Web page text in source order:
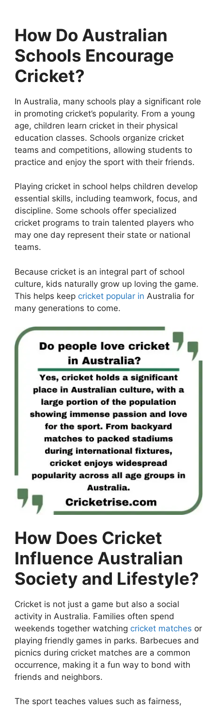
How Do Australian
Schools Encourage
Cricket?
In Australia, many schools play a significant role
in promoting cricket’s popularity. From a young
age, children learn cricket in their physical
education classes. Schools organize cricket
teams and competitions, allowing students to
practice and enjoy the sport with their friends.
Playing cricket in school helps children develop
essential skills, including teamwork, focus, and
discipline. Some schools offer specialized
cricket programs to train talented players who
may one day represent their state or national
teams.
Because cricket is an integral part of school
culture, kids naturally grow up loving the game.
This helps keep cricket popular in Australia for
many generations to come.
How Does Cricket
Influence Australian
Society and Lifestyle?
Cricket is not just a game but also a social
activity in Australia. Families often spend
weekends together watching cricket matches or
playing friendly games in parks. Barbecues and
picnics during cricket matches are a common
occurrence, making it a fun way to bond with
friends and neighbors.
The sport teaches values such as fairness,